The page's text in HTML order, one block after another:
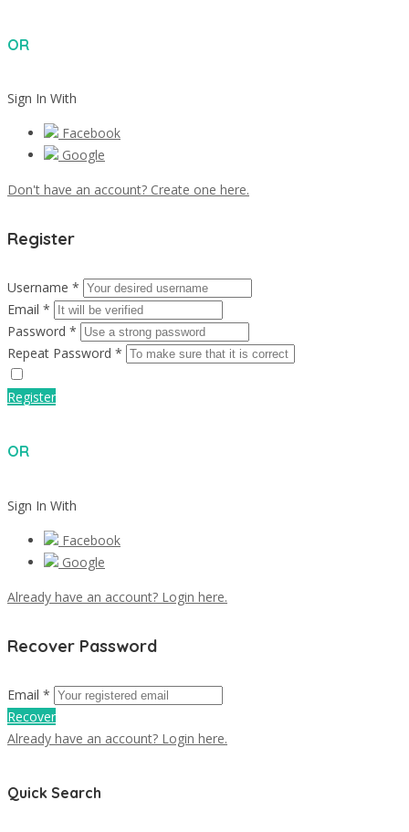
OR
Sign In With
Facebook
Google
Don't have an account? Create one here.
Register
Username *
Email *
Password *
Repeat Password *
Register
OR
Sign In With
Facebook
Google
Already have an account? Login here.
Recover Password
Email *
Recover
Already have an account? Login here.
Quick Search